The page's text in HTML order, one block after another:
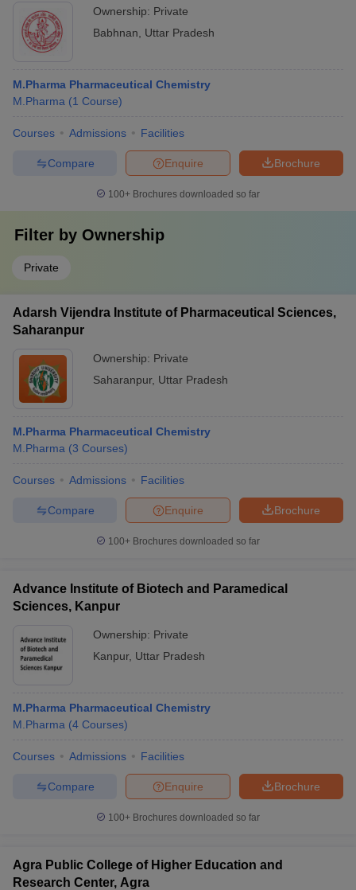
Ownership: Private
Babhnan
Uttar Pradesh
M.Pharma Pharmaceutical Chemistry
M.Pharma (1 Course)
Courses Admissions Facilities
Brochure
Enquire
Compare
100+ Brochures downloaded so far
Filter by Ownership
Private
Adarsh Vijendra Institute of Pharmaceutical Sciences,
Saharanpur
Ownership: Private
Saharanpur, Uttar Pradesh
M.Pharma Pharmaceutical Chemistry
M.Pharma (3 Courses)
Courses Admissions Facilities
Brochure
Enquire
Compare
100+ Brochures downloaded so far
Advance Institute of Biotech and Paramedical
Sciences, Kanpur
Ownership: Private
Kanpur, Uttar Pradesh
M.Pharma Pharmaceutical Chemistry
M.Pharma (4 Courses)
Courses Admissions Facilities
Brochure
Enquire
Compare
100+ Brochures downloaded so far
Agra Public College of Higher Education and
Research Center, Agra